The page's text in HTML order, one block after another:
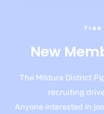
New
The Mildura District
recruiting
Anyone interested in